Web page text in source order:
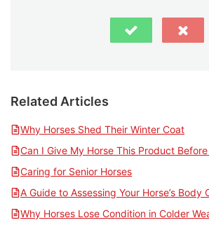
Related Articles
Why Horses Shed Their Winter Coat
Can I Give My Horse This Product
Caring for Senior Horses
A Guide to Assessing Your Horse’s Body
Why Horses Lose Condition in Colder